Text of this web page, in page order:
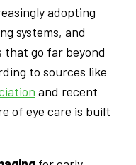
adopting
systems, and
go far beyond
to sources like
and recent
of eye care is built